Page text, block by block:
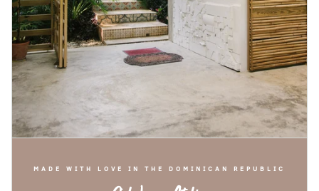
MADE WITH LOVE IN THE DOMINICAN REPUBLIC